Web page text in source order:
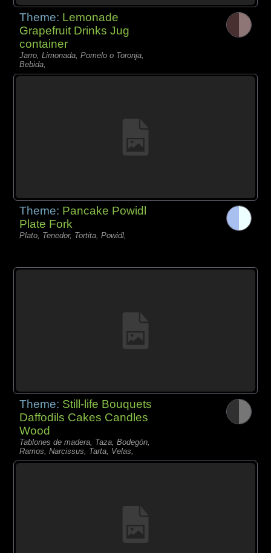
Theme: Lemonade
Grapefruit Drinks Jug
container
Jarro, Limonada, Pomelo o Toronja,
Bebida,
Theme: Pancake Powidl
Plate Fork
Plato, Tenedor, Tortita, Powidl,
Theme: Still-life Bouquets
Daffodils Cakes Candles
Wood
Tablones de madera, Taza, Bodegón,
Ramos, Narcissus, Tarta, Velas,